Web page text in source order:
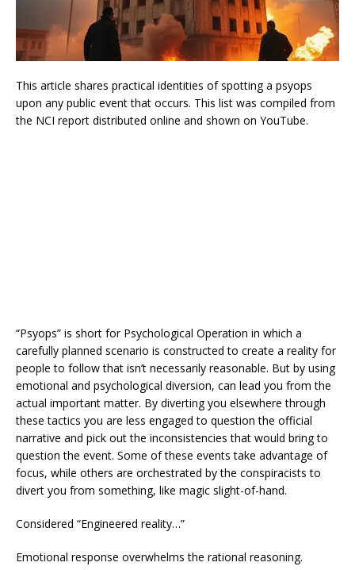
This article shares practical identities of spotting a psyops
upon any public event that occurs. This list was compiled from
the NCI report distributed online and shown on YouTube.
“Psyops” is short for Psychological Operation in which a
carefully planned scenario is constructed to create a reality for
people to follow that isn’t necessarily reasonable. But by using
emotional and psychological diversion, can lead you from the
actual important matter. By diverting you elsewhere through
these tactics you are less engaged to question the official
narrative and pick out the inconsistencies that would bring to
question the event. Some of these events take advantage of
focus, while others are orchestrated by the conspiracists to
divert you from something, like magic slight-of-hand.
Considered “Engineered reality…”
Emotional response overwhelms the rational reasoning.